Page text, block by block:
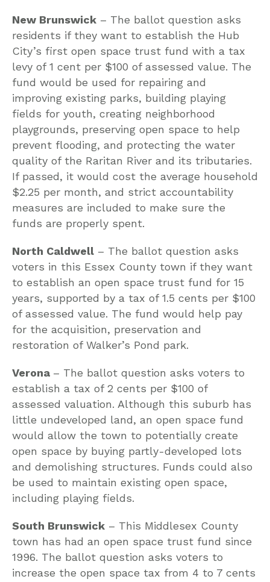
New Brunswick – The ballot question asks
residents if they want to establish the Hub
City’s first open space trust fund with a tax
levy of 1 cent per $100 of assessed value. The
fund would be used for repairing and
improving existing parks, building playing
fields for youth, creating neighborhood
playgrounds, preserving open space to help
prevent flooding, and protecting the water
quality of the Raritan River and its tributaries.
If passed, it would cost the average household
$2.25 per month, and strict accountability
measures are included to make sure the
funds are properly spent.
North Caldwell – The ballot question asks
voters in this Essex County town if they want
to establish an open space trust fund for 15
years, supported by a tax of 1.5 cents per $100
of assessed value. The fund would help pay
for the acquisition, preservation and
restoration of Walker’s Pond park.
Verona – The ballot question asks voters to
establish a tax of 2 cents per $100 of
assessed valuation. Although this suburb has
little undeveloped land, an open space fund
would allow the town to potentially create
open space by buying partly-developed lots
and demolishing structures. Funds could also
be used to maintain existing open space,
including playing fields.
South Brunswick – This Middlesex County
town has had an open space trust fund since
1996. The ballot question asks voters to
increase the open space tax from 4 to 7 cents